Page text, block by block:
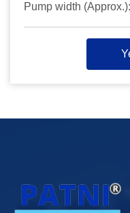
Pump width (Approx.):